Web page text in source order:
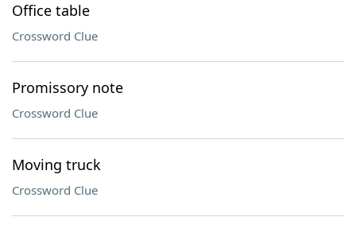
Office table
Crossword Clue
Promissory note
Crossword Clue
Moving truck
Crossword Clue